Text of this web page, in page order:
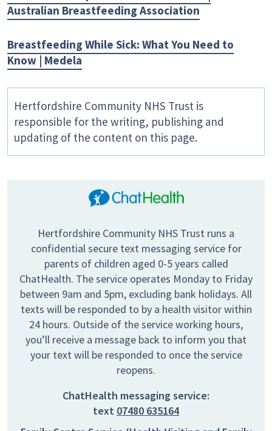
Australian Breastfeeding Association
Breastfeeding While Sick: What You Need to
Know | Medela
Hertfordshire Community NHS Trust is
responsible for the writing, publishing and
updating of the content on this page.
Hertfordshire Community NHS Trust runs a
confidential secure text messaging service for
parents of children aged 0-5 years called
ChatHealth. The service operates Monday to Friday
between 9am and 5pm, excluding bank holidays. All
texts will be responded to by a health visitor within
24 hours. Outside of the service working hours,
you’ll receive a message back to inform you that
your text will be responded to once the service
reopens.
ChatHealth messaging service:
text 07480 635164